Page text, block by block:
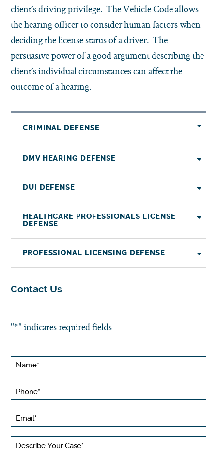
client’s driving privilege. The Vehicle Code allows
the hearing officer to consider human factors when
deciding the license status of a driver. The
persuasive power of a good argument describing the
client’s individual circumstances can affect the
outcome of a hearing.
CRIMINAL DEFENSE
DMV HEARING DEFENSE
DUI DEFENSE
HEALTHCARE PROFESSIONALS LICENSE
DEFENSE
PROFESSIONAL LICENSING DEFENSE
Contact Us
"*" indicates required fields